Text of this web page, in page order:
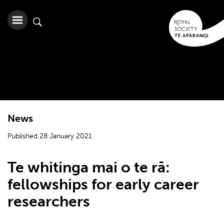
News
Published 28 January 2021
Te whitinga mai o te rā:
fellowships for early career
researchers